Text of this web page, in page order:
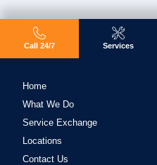
Call 24/7 Services
Home
What We Do
Service Exchange
Locations
Contact Us